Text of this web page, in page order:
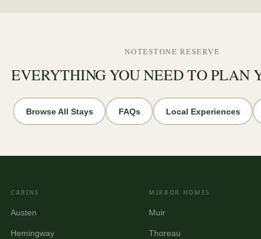
NOTESTONE RESERVE
EVERYTHING YOU NEED TO PLAN
Browse All Stays FAQs Local Experiences
CABINS
Austen
Hemingway
MIRROR HOMES
Muir
Thoreau